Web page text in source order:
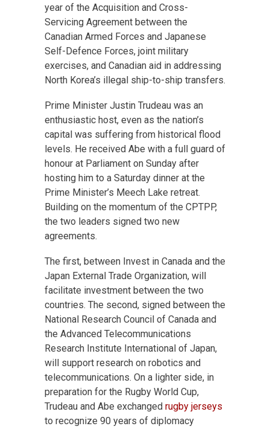
year of the Acquisition and Cross-
Servicing Agreement between the
Canadian Armed Forces and Japanese
Self-Defence Forces, joint military
exercises, and Canadian aid in addressing
North Korea’s illegal ship-to-ship transfers.
Prime Minister Justin Trudeau was an
enthusiastic host, even as the nation’s
capital was suffering from historical flood
levels. He received Abe with a full guard of
honour at Parliament on Sunday after
hosting him to a Saturday dinner at the
Prime Minister’s Meech Lake retreat.
Building on the momentum of the CPTPP,
the two leaders signed two new
agreements.
The first, between Invest in Canada and the
Japan External Trade Organization, will
facilitate investment between the two
countries. The second, signed between the
National Research Council of Canada and
the Advanced Telecommunications
Research Institute International of Japan,
will support research on robotics and
telecommunications. On a lighter side, in
preparation for the Rugby World Cup,
Trudeau and Abe exchanged rugby jerseys
to recognize 90 years of diplomacy